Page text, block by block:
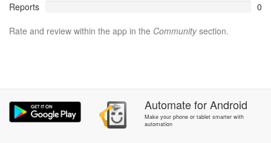
Reports
0
Rate and review within the app in the Communitysection.
AutomateforAndroid
Make your phone or tablet smarter with
automation